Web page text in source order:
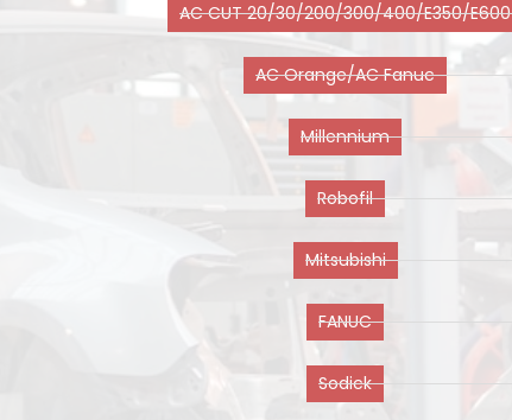
AC CUT 20/30/200/300/400/E350/E600
AC Orange/AC Fanuc
Millennium
Robofil
Mitsubishi
FANUC
Sodick